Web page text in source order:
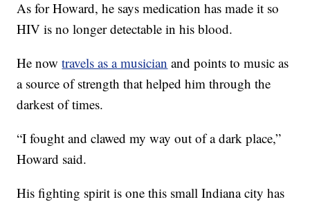
As for Howard, he says medication has made it so
HIV is no longer detectable in his blood.
He nowtravels as a musician and points to music as
a source of strength that helped him through the
darkest of times.
“I fought and clawed my way out of a dark place,”
Howard said.
His fighting spirit is one this small Indiana city has